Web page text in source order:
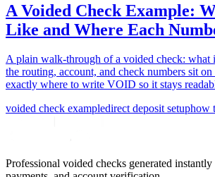
A Voided Check Example:
Like and Where Each
A plain walk-through of a voided check: what
the routing, account, and check numbers sit
exactly where to write VOID so it stays
voided check exampledirect deposit setuphow
Professional voided checks generated